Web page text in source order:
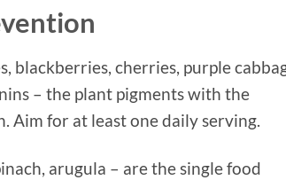
blackberries, cherries, purple
– the plant pigments with the
Aim for at least one daily serving.
arugula – are the single food